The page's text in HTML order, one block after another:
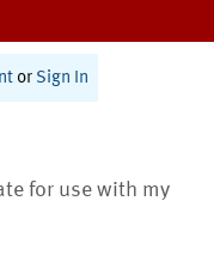
or Sign In
for use with my